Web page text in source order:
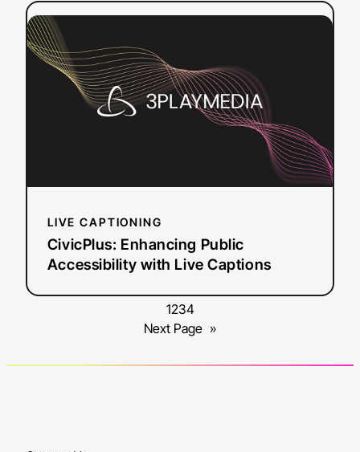
LIVE CAPTIONING
CivicPlus: Enhancing Public
Accessibility with Live Captions
Read more:
Enhancing
Public
Accessibility
with
1234
Next Page »